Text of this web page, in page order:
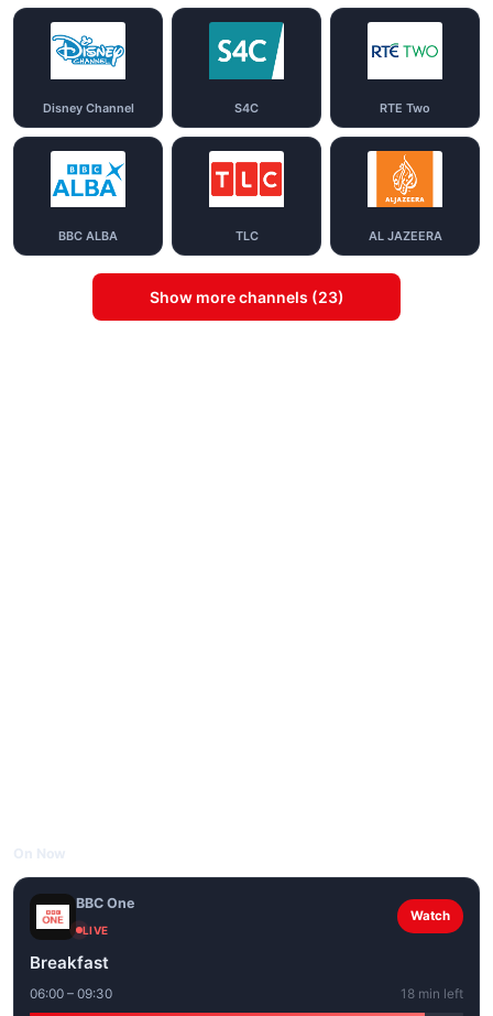
Disney Channel S4C RTE Two
BBC ALBA TLC AL JAZEERA
Show more channels (23)
BBC One
LIVE
Watch
Breakfast
06:00 – 09:30 18 min left